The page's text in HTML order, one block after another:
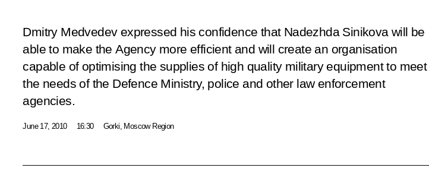
Dmitry Medvedev expressed his confidence that Nadezhda Sinikova will be
able to make the Agency more efficient and will create an organisation
capable of optimising the supplies of high quality military equipment to meet
the needs of the Defence Ministry, police and other law enforcement
agencies.
June 17, 2010 16:30 Gorki, Moscow Region